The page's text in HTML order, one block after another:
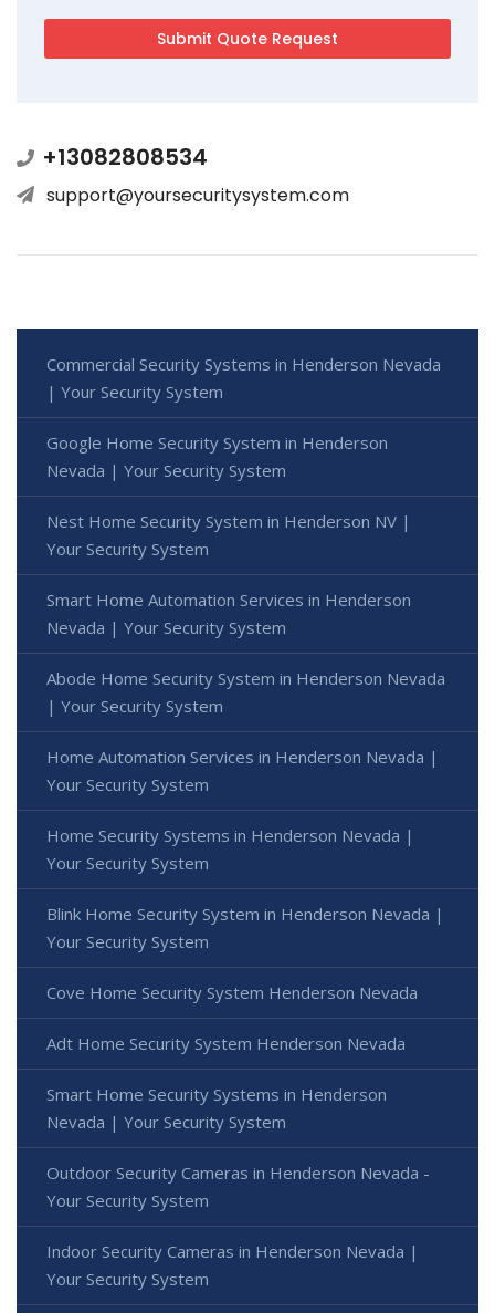
+13082808534
support@yoursecuritysystem.com
Commercial Security Systems in Henderson Nevada
| Your Security System
Google Home Security System in Henderson
Nevada | Your Security System
Nest Home Security System in Henderson NV |
Your Security System
Smart Home Automation Services in Henderson
Nevada | Your Security System
Abode Home Security System in Henderson Nevada
| Your Security System
Home Automation Services in Henderson Nevada |
Your Security System
Home Security Systems in Henderson Nevada |
Your Security System
Blink Home Security System in Henderson Nevada |
Your Security System
Cove Home Security System Henderson Nevada
Adt Home Security System Henderson Nevada
Smart Home Security Systems in Henderson
Nevada | Your Security System
Outdoor Security Cameras in Henderson Nevada -
Your Security System
Indoor Security Cameras in Henderson Nevada |
Your Security System